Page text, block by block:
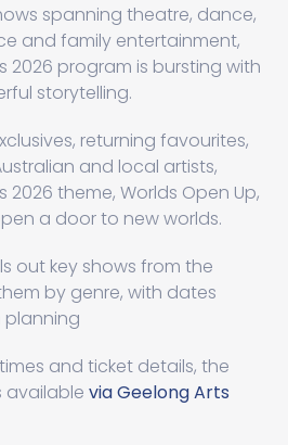
spanning theatre, dance,
and family entertainment,
2026 program is bursting with
storytelling.
returning favourites,
and local artists,
2026 theme, Worlds Open Up,
a door to new worlds.
out key shows from the
by genre, with dates
planning
and ticket details, the
available via Geelong Arts